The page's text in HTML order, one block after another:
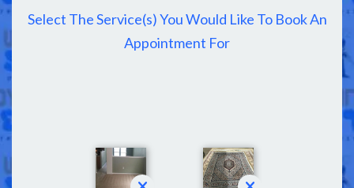
Select The Service(s) You Would Like To Book An
Appointment For